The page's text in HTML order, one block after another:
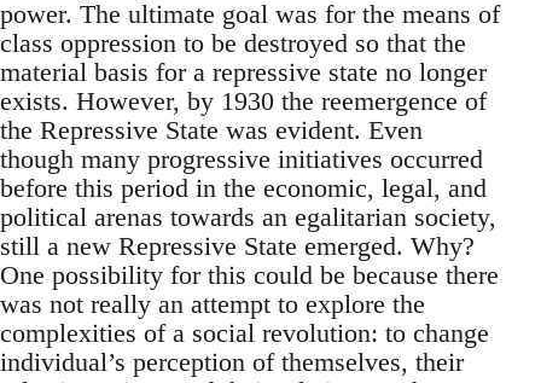
power. The ultimate goal was for the means of
class oppression to be destroyed so that the
material basis for a repressive state no longer
exists. However, by 1930 the reemergence of
the Repressive State was evident. Even
though many progressive initiatives occurred
before this period in the economic, legal, and
political arenas towards an egalitarian society,
still a new Repressive State emerged. Why?
One possibility for this could be because there
was not really an attempt to explore the
complexities of a social revolution: to change
individual’s perception of themselves, their